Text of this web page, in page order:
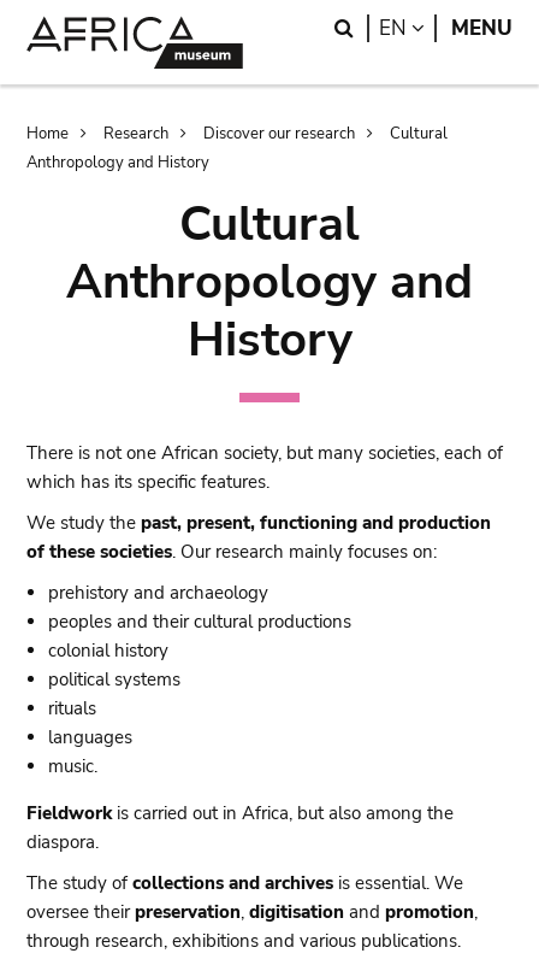
Search
EN LANGUAGE
MENU
Breadcrumb
Home Research Discover our research
Cultural
Anthropology and History
Cultural
Anthropology and
History
There is not one African society, but many societies, each of
which has its specific features.
We study thepast, present, functioning and production
of these societies. Our research mainly focuses on:
prehistory and archaeology
peoples and their cultural productions
colonial history
political systems
rituals
languages
music.
Fieldwork is carried out in Africa, but also among the
diaspora.
The study ofcollections and archives is essential. We
oversee theirpreservation,digitisationandpromotion,
through research, exhibitions and various publications.